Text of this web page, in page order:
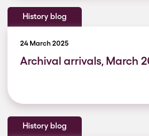
History blog
24 March 2025
Archival arrivals, March
History blog